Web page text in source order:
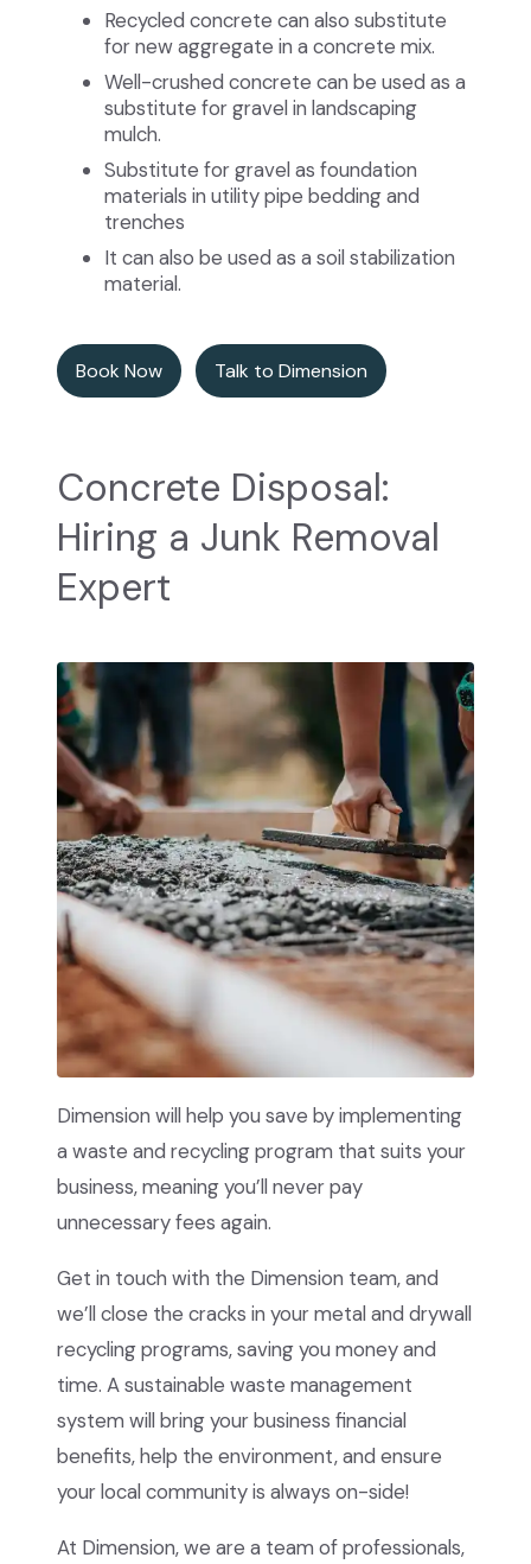
Recycled concrete can also substitute
for new aggregate in a concrete mix.
Well-crushed concrete can be used as a
substitute for gravel in landscaping
mulch.
Substitute for gravel as foundation
materials in utility pipe bedding and
trenches
It can also be used as a soil stabilization
material.
Book Now Talk to Dimension
Concrete Disposal:
Hiring a Junk Removal
Expert
Dimension will help you save by implementing
a waste and recycling program that suits your
business, meaning you’ll never pay
unnecessary fees again.
Get in touch with the Dimension team, and
we’ll close the cracks in your metal and drywall
recycling programs, saving you money and
time. A sustainable waste management
system will bring your business financial
benefits, help the environment, and ensure
your local community is always on-side!
At Dimension, we are a team of professionals,